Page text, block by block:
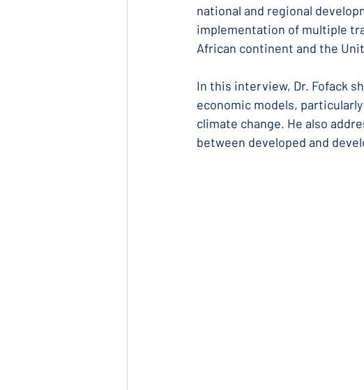
national and regional
implementation of multiple
African continent and the
In this interview, Dr. Fofack
economic models,
climate change. He also
between developed and